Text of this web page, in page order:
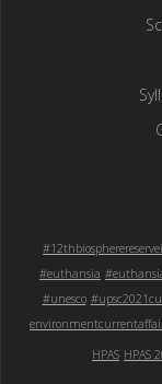
#euthansia
#unesco
HPAS HPAS